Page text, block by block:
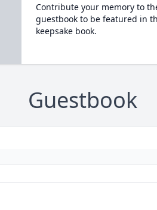
Contribute your memory to
guestbook to be featured in
keepsake book.
Guestbook